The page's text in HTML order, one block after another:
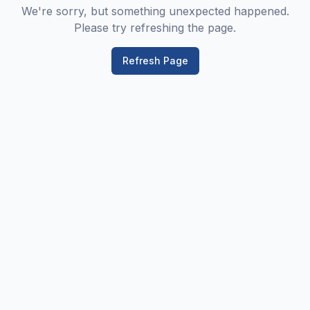
We're sorry, but something unexpected happened.
Please try refreshing the page.
Refresh Page